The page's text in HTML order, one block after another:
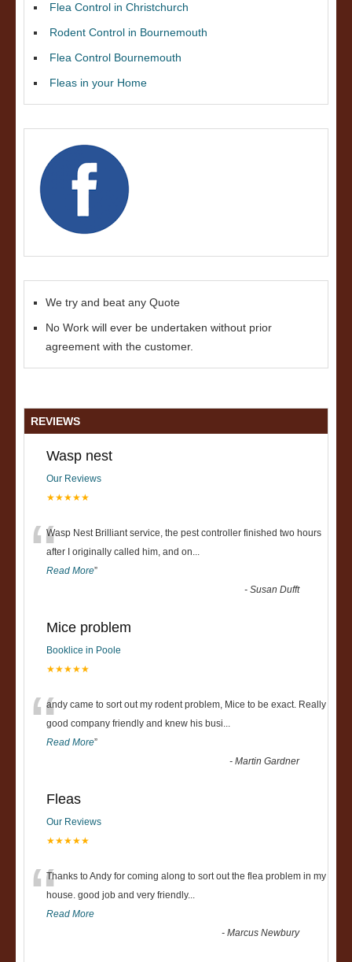
Flea Control in Christchurch
Rodent Control in Bournemouth
Flea Control Bournemouth
Fleas in your Home
We try and beat any Quote
No Work will ever be undertaken without prior
agreement with the customer.
REVIEWS
Wasp nest
Our Reviews
★★★★★
“Wasp Nest Brilliant service, the pest controller finished two hours
after I originally called him, and on...
Read More”
-Susan Dufft
Mice problem
Booklice in Poole
★★★★★
“andy came to sort out my rodent problem, Mice to be exact. Really
good company friendly and knew his busi...
Read More”
-Martin Gardner
Fleas
Our Reviews
★★★★★
“Thanks to Andy for coming along to sort out the flea problem in my
house. good job and very friendly...
Read More
-Marcus Newbury